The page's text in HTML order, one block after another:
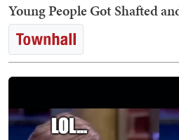
Young People Got Shafted